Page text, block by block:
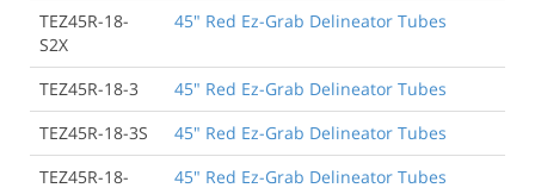
TEZ45R-18-
S2X
45" Red Ez-Grab Delineator Tubes
TEZ45R-18-3
45" Red Ez-Grab Delineator Tubes
TEZ45R-18-3S
45" Red Ez-Grab Delineator Tubes
TEZ45R-18-
45" Red Ez-Grab Delineator Tubes